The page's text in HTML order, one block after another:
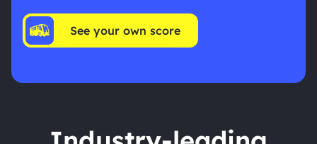
See your own score